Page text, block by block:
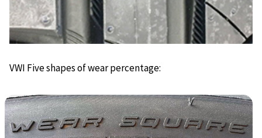
VWI Five shapes of wear percentage: